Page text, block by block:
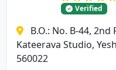
Verified
B.O.: No. B-44, 2nd
Kateerava Studio,
560022